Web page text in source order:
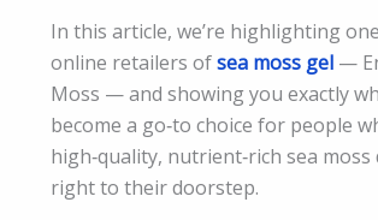
In this article, we’re highlighting
online retailers ofsea moss gel —
Moss — and showing you exactly
become a go‑to choice for people
high‑quality, nutrient‑rich sea moss
right to their doorstep.